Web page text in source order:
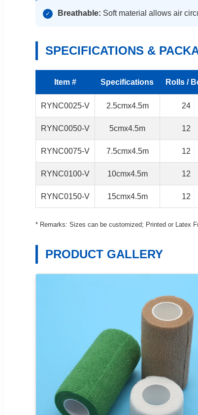
✓ Breathable: Soft material allows air
SPECIFICATIONS &
Item # Specifications Rolls /
RYNC0025-V 2.5cmx4.5m 24
RYNC0050-V 5cmx4.5m 12
RYNC0075-V 7.5cmx4.5m 12
RYNC0100-V 10cmx4.5m 12
RYNC0150-V 15cmx4.5m 12
* Remarks: Sizes can be customized; Printed or Latex
PRODUCT GALLERY